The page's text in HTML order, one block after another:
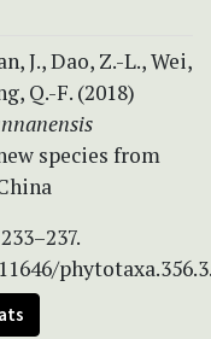
J., Dao, Z.-L., Wei,
Q.-F. (2018)
species from